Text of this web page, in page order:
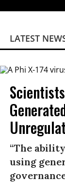
LATEST
“The
using